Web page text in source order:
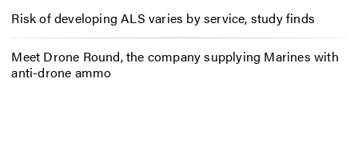
Risk of developing ALS varies by service, study finds
Meet Drone Round, the company supplying Marines with
anti-drone ammo